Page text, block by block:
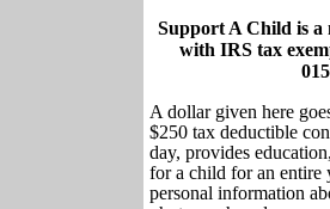
Support A Child is
with IRS tax
A dollar given here
$250 tax deductible
day, provides
for a child for an entire
personal information